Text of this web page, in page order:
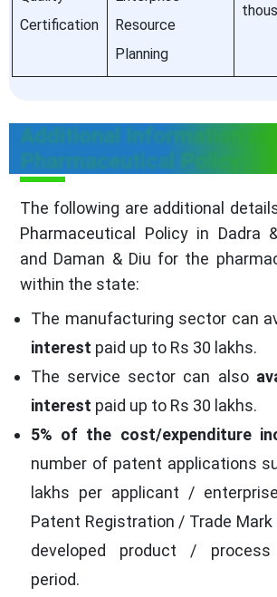
Certification
Resource
Planning
Additional Information on
Pharmaceutical Policy
The following are additional
Pharmaceutical Policy in Dadra
and Daman & Diu for the
within the state:
The manufacturing sector can
interest paid up to Rs 30 lakhs.
The service sector can also
interest paid up to Rs 30 lakhs.
5% of the cost/expenditure
number of patent applications
lakhs per applicant /
Patent Registration / Trade
developed product /
period.